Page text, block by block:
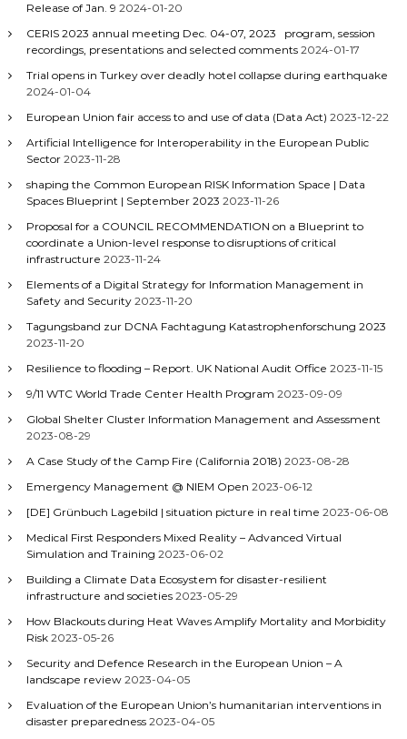
Release of Jan. 9 2024-01-20
CERIS 2023 annual meeting Dec. 04-07, 2023 program, session
recordings, presentations and selected comments 2024-01-17
Trial opens in Turkey over deadly hotel collapse during earthquake
2024-01-04
European Union fair access to and use of data (Data Act) 2023-12-22
Artificial Intelligence for Interoperability in the European Public
Sector 2023-11-28
shaping the Common European RISK Information Space | Data
Spaces Blueprint | September 2023 2023-11-26
Proposal for a COUNCIL RECOMMENDATION on a Blueprint to
coordinate a Union-level response to disruptions of critical
infrastructure 2023-11-24
Elements of a Digital Strategy for Information Management in
Safety and Security 2023-11-20
Tagungsband zur DCNA Fachtagung Katastrophenforschung 2023
2023-11-20
Resilience to flooding – Report. UK National Audit Office 2023-11-15
9/11 WTC World Trade Center Health Program 2023-09-09
Global Shelter Cluster Information Management and Assessment
2023-08-29
A Case Study of the Camp Fire (California 2018) 2023-08-28
Emergency Management @ NIEM Open 2023-06-12
[DE] Grünbuch Lagebild | situation picture in real time 2023-06-08
Medical First Responders Mixed Reality – Advanced Virtual
Simulation and Training 2023-06-02
Building a Climate Data Ecosystem for disaster-resilient
infrastructure and societies 2023-05-29
How Blackouts during Heat Waves Amplify Mortality and Morbidity
Risk 2023-05-26
Security and Defence Research in the European Union – A
landscape review 2023-04-05
Evaluation of the European Union’s humanitarian interventions in
disaster preparedness 2023-04-05